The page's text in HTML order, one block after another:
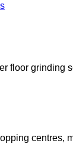
floor grinding
centres,